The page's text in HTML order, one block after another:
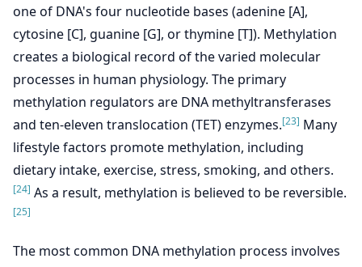
one of DNA's four nucleotide bases (adenine [A],
cytosine [C], guanine [G], or thymine [T]). Methylation
creates a biological record of the varied molecular
processes in human physiology. The primary
methylation regulators are DNA methyltransferases
and ten-eleven translocation (TET) enzymes.[23] Many
lifestyle factors promote methylation, including
dietary intake, exercise, stress, smoking, and others.
[24] As a result, methylation is believed to be reversible.
[25]
The most common DNA methylation process involves